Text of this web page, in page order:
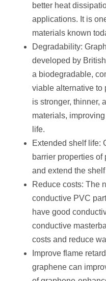
better heat
applications. It is
materials known
Degradability:
developed by
a biodegradable,
viable alternative to
is stronger, thinner,
materials,
life.
Extended shelf life:
barrier properties of
and extend the
Reduce costs: The
conductive PVC
have good
conductive
costs and reduce
Improve flame
graphene can